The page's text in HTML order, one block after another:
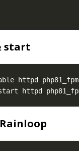
start
rcctl enable httpd php81_fpm